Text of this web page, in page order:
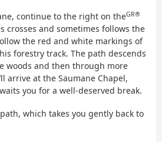
continue to the right on theGR®
crosses and sometimes follows the
the red and white markings of
forestry track. The path descends
woods and then through more
arrive at the Saumane Chapel,
you for a well-deserved break.
which takes you gently back to